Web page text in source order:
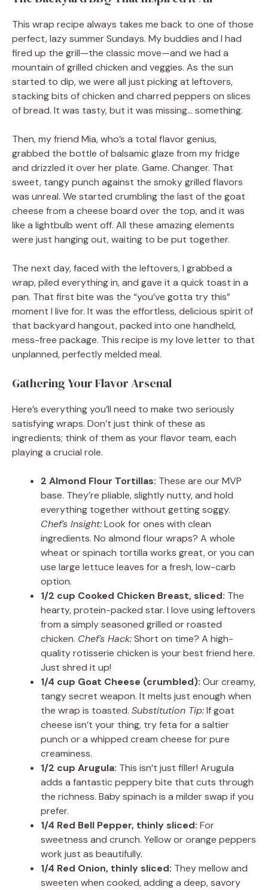
This wrap recipe always takes me back to one of those
perfect, lazy summer Sundays. My buddies and I had
fired up the grill—the classic move—and we had a
mountain of grilled chicken and veggies. As the sun
started to dip, we were all just picking at leftovers,
stacking bits of chicken and charred peppers on slices
of bread. It was tasty, but it was missing… something.
Then, my friend Mia, who’s a total flavor genius,
grabbed the bottle of balsamic glaze from my fridge
and drizzled it over her plate. Game. Changer. That
sweet, tangy punch against the smoky grilled flavors
was unreal. We started crumbling the last of the goat
cheese from a cheese board over the top, and it was
like a lightbulb went off. All these amazing elements
were just hanging out, waiting to be put together.
The next day, faced with the leftovers, I grabbed a
wrap, piled everything in, and gave it a quick toast in a
pan. That first bite was the “you’ve gotta try this”
moment I live for. It was the effortless, delicious spirit of
that backyard hangout, packed into one handheld,
mess-free package. This recipe is my love letter to that
unplanned, perfectly melded meal.
Gathering Your Flavor Arsenal
Here’s everything you’ll need to make two seriously
satisfying wraps. Don’t just think of these as
ingredients; think of them as your flavor team, each
playing a crucial role.
2 Almond Flour Tortillas: These are our MVP
base. They’re pliable, slightly nutty, and hold
everything together without getting soggy.
Chef’s Insight:Look for ones with clean
ingredients. No almond flour wraps? A whole
wheat or spinach tortilla works great, or you can
use large lettuce leaves for a fresh, low-carb
option.
1/2 cup Cooked Chicken Breast, sliced: The
hearty, protein-packed star. I love using leftovers
from a simply seasoned grilled or roasted
chicken. Chef’s Hack:Short on time? A high-
quality rotisserie chicken is your best friend here.
Just shred it up!
1/4 cup Goat Cheese (crumbled): Our creamy,
tangy secret weapon. It melts just enough when
the wrap is toasted. Substitution Tip:If goat
cheese isn’t your thing, try feta for a saltier
punch or a whipped cream cheese for pure
creaminess.
1/2 cup Arugula: This isn’t just filler! Arugula
adds a fantastic peppery bite that cuts through
the richness. Baby spinach is a milder swap if you
prefer.
1/4 Red Bell Pepper, thinly sliced: For
sweetness and crunch. Yellow or orange peppers
work just as beautifully.
1/4 Red Onion, thinly sliced: They mellow and
sweeten when cooked, adding a deep, savory